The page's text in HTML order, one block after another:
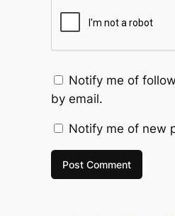
Notify me of
by email.
Notify me of new